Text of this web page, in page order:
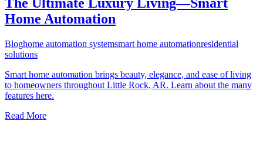
The Ultimate Luxury Living—Smart
Home Automation
Bloghome automation systemsmart home automationresidential
solutions
Smart home automation brings beauty, elegance, and ease of living
to homeowners throughout Little Rock, AR. Learn about the many
features here.
Read More